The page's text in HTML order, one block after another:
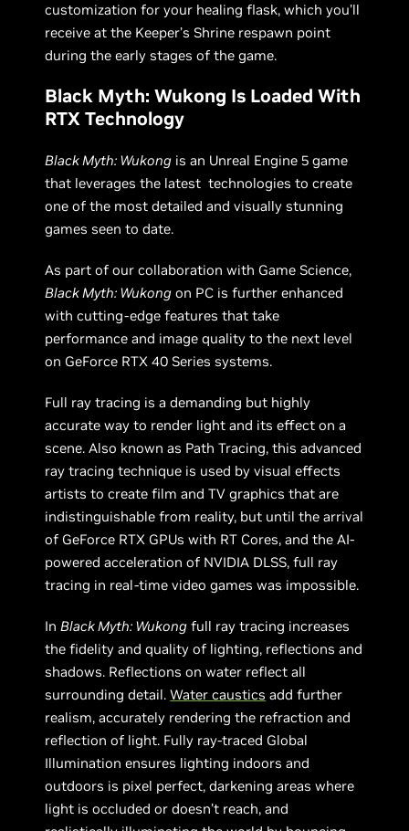
customization for your healing flask, which you’ll
receive at the Keeper’s Shrine respawn point
during the early stages of the game.
Black Myth: Wukong Is Loaded With
RTX Technology
Black Myth: Wukong is an Unreal Engine 5 game
that leverages the latest technologies to create
one of the most detailed and visually stunning
games seen to date.
As part of our collaboration with Game Science,
Black Myth: Wukong on PC is further enhanced
with cutting-edge features that take
performance and image quality to the next level
on GeForce RTX 40 Series systems.
Full ray tracing is a demanding but highly
accurate way to render light and its effect on a
scene. Also known as Path Tracing, this advanced
ray tracing technique is used by visual effects
artists to create film and TV graphics that are
indistinguishable from reality, but until the arrival
of GeForce RTX GPUs with RT Cores, and the AI-
powered acceleration of NVIDIA DLSS, full ray
tracing in real-time video games was impossible.
InBlack Myth: Wukong full ray tracing increases
the fidelity and quality of lighting, reflections and
shadows. Reflections on water reflect all
surrounding detail.Water caustics add further
realism, accurately rendering the refraction and
reflection of light. Fully ray-traced Global
Illumination ensures lighting indoors and
outdoors is pixel perfect, darkening areas where
light is occluded or doesn’t reach, and